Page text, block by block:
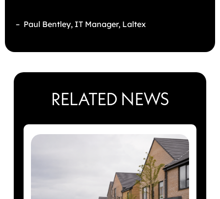
– Paul Bentley, IT Manager, Laltex
RELATED NEWS